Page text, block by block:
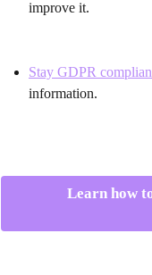
improve it.
Stay GDPR
information.
Learn how